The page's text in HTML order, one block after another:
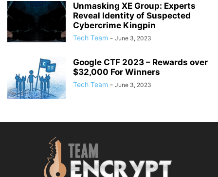
Unmasking XE Group: Experts
Reveal Identity of Suspected
Cybercrime Kingpin
Tech Team - June 3, 2023
Google CTF 2023 – Rewards over
$32,000 For Winners
Tech Team - June 3, 2023